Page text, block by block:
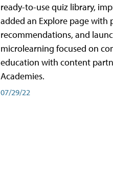
ready-to-use quiz library,
added an Explore page with
recommendations, and
microlearning focused on
education with content
Academies.
07/29/22